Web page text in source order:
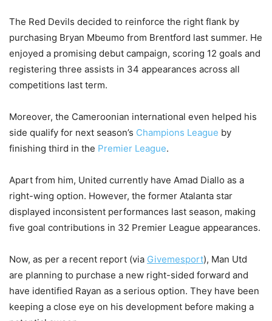
The Red Devils decided to reinforce the right flank by
purchasing Bryan Mbeumo from Brentford last summer. He
enjoyed a promising debut campaign, scoring 12 goals and
registering three assists in 34 appearances across all
competitions last term.
Moreover, the Cameroonian international even helped his
side qualify for next season’s Champions League by
finishing third in the Premier League.
Apart from him, United currently have Amad Diallo as a
right-wing option. However, the former Atalanta star
displayed inconsistent performances last season, making
five goal contributions in 32 Premier League appearances.
Now, as per a recent report (via Givemesport), Man Utd
are planning to purchase a new right-sided forward and
have identified Rayan as a serious option. They have been
keeping a close eye on his development before making a